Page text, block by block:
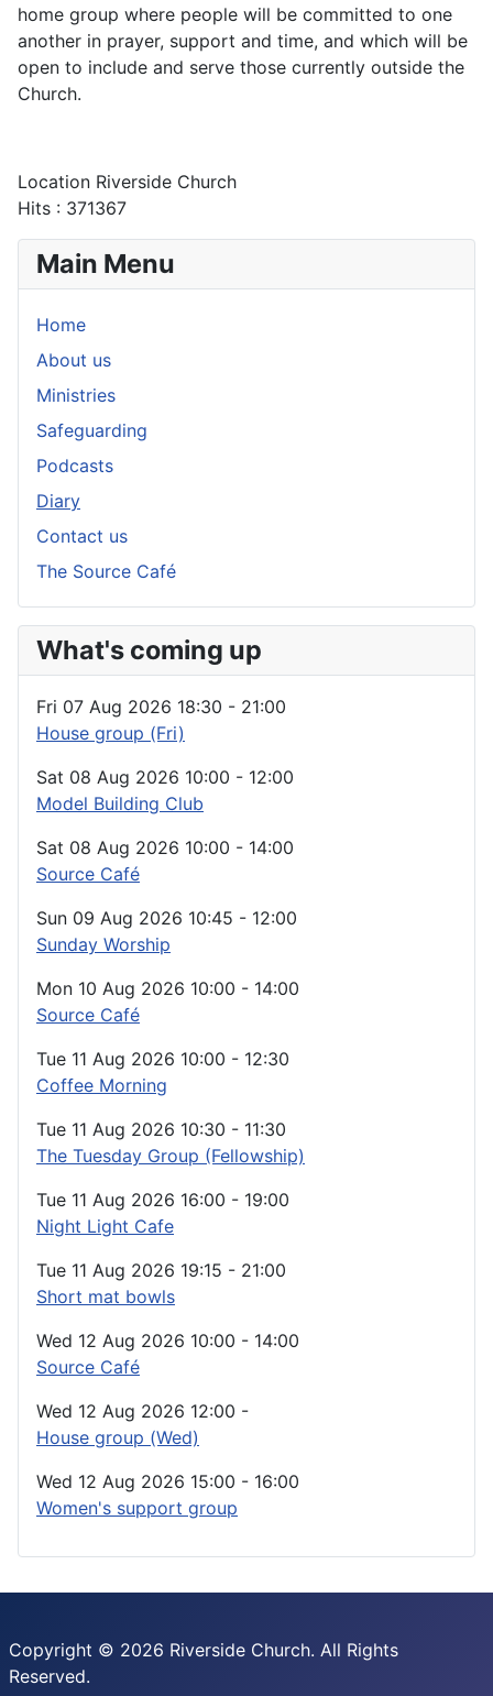
home group where people will be committed to one
another in prayer, support and time, and which will be
open to include and serve those currently outside the
Church.
Location Riverside Church
Hits : 371367
Main Menu
Home
About us
Ministries
Safeguarding
Podcasts
Diary
Contact us
The Source Café
What's coming up
Fri 07 Aug 2026 18:30 - 21:00
House group (Fri)
Sat 08 Aug 2026 10:00 - 12:00
Model Building Club
Sat 08 Aug 2026 10:00 - 14:00
Source Café
Sun 09 Aug 2026 10:45 - 12:00
Sunday Worship
Mon 10 Aug 2026 10:00 - 14:00
Source Café
Tue 11 Aug 2026 10:00 - 12:30
Coffee Morning
Tue 11 Aug 2026 10:30 - 11:30
The Tuesday Group (Fellowship)
Tue 11 Aug 2026 16:00 - 19:00
Night Light Cafe
Tue 11 Aug 2026 19:15 - 21:00
Short mat bowls
Wed 12 Aug 2026 10:00 - 14:00
Source Café
Wed 12 Aug 2026 12:00 -
House group (Wed)
Wed 12 Aug 2026 15:00 - 16:00
Women's support group
Copyright © 2026 Riverside Church. All Rights
Reserved.